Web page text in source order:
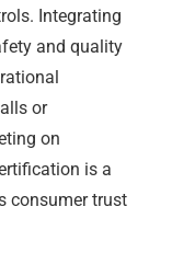
Integrating
and quality
or
on
is a
consumer trust